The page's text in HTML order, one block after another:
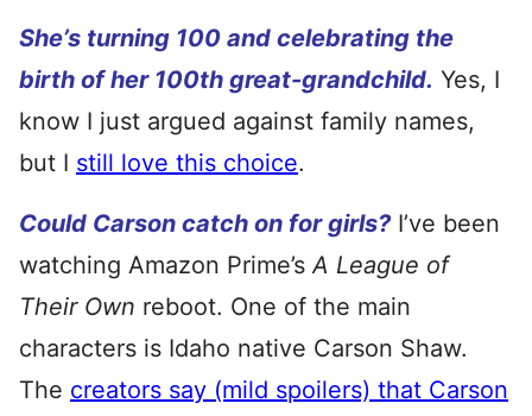
She’s turning 100 and celebrating the
birth of her 100th great-grandchild. Yes, I
know I just argued against family names,
but I still love this choice.
Could Carson catch on for girls?I’ve been
watching Amazon Prime’sA League of
Their Own reboot. One of the main
characters is Idaho native Carson Shaw.
The creators say (mild spoilers) that Carson